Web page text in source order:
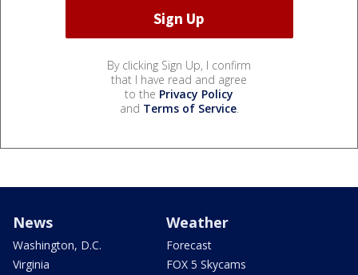
By clicking Sign Up, I confirm
that I have read and agree
to the Privacy Policy
and Terms of Service.
News
Washington, D.C.
Virginia
Weather
Forecast
FOX 5 Skycams